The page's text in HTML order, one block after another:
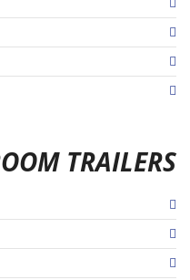
TRAILERS